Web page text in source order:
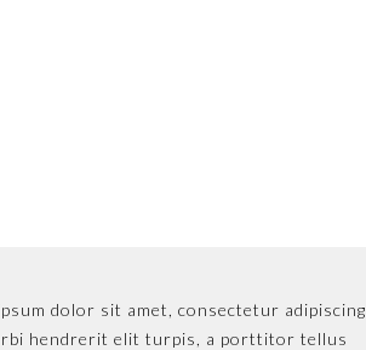
dolor sit amet, consectetur adipiscing
elit turpis, a porttitor tellus
dolor sit amet, consectetur adipiscing
hendrerit elit turpis, a porttitor tellus